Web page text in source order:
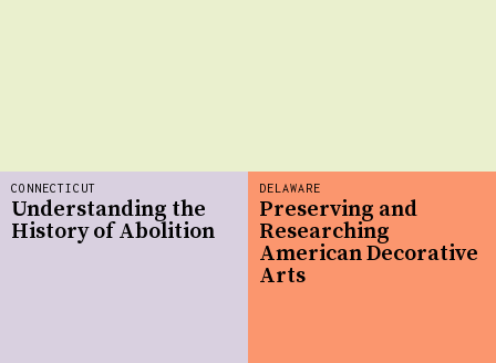
CONNECTICUT
Understanding the
History of Abolition
DELAWARE
Preserving and
Researching
American Decorative
Arts